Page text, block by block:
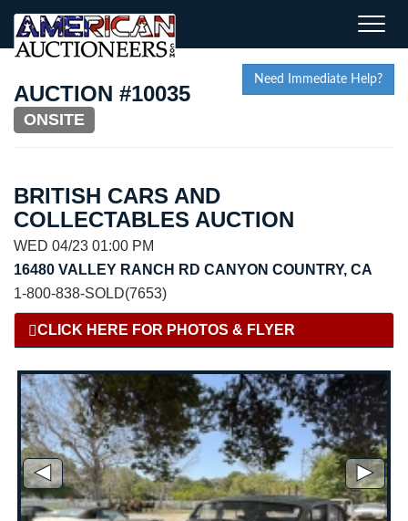
Toggle
Need Immediate Help?
AUCTION #10035
ONSITE
BRITISH CARS AND
COLLECTABLES AUCTION
WED 04/23 01:00 PM
16480 VALLEY RANCH RD CANYON COUNTRY, CA
1-800-838-SOLD(7653)
CLICK HERE FOR PHOTOS & FLYER
◄ ►